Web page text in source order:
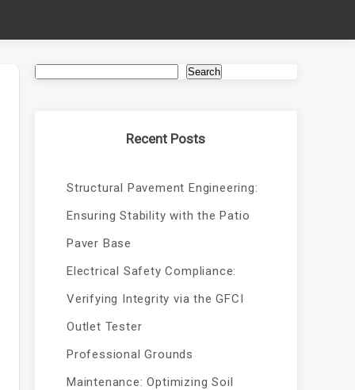
Search
Recent Posts
Structural Pavement Engineering:
Ensuring Stability with the Patio
Paver Base
Electrical Safety Compliance:
Verifying Integrity via the GFCI
Outlet Tester
Professional Grounds
Maintenance: Optimizing Soil